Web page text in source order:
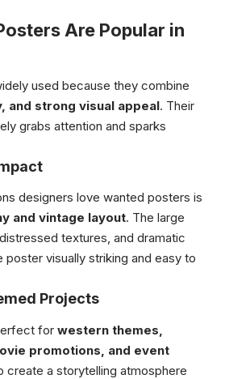
Are Popular in
used because they combine
and strong visual appeal. Their
grabs attention and sparks
designers love wanted posters is
and vintage layout. The large
textures, and dramatic
visually striking and easy to
Projects
for western themes,
promotions, and event
create a storytelling atmosphere